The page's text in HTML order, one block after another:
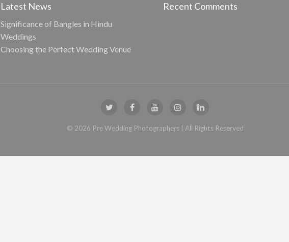
Latest News
Significance of Bangles in Hindu
Weddings
Choosing the Perfect Wedding Venue
Recent Comments
© 2026 Pre Wedding Photographers | All Rights Reserved